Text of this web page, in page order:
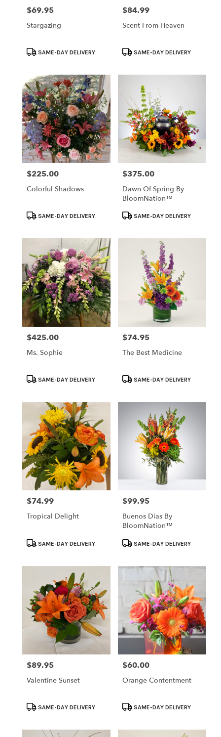
Price:
$69.95
Stargazing
ProductSAME-DAY DELIVERY
Price:
$84.99
Scent From Heaven
ProductSAME-DAY DELIVERY
Price:
$225.00
Colorful Shadows
ProductSAME-DAY DELIVERY
Price:
$375.00
Dawn Of Spring By
BloomNation™
ProductSAME-DAY DELIVERY
Price:
$425.00
Ms. Sophie
ProductSAME-DAY DELIVERY
Price:
$74.95
The Best Medicine
ProductSAME-DAY DELIVERY
Price:
$74.99
Tropical Delight
ProductSAME-DAY DELIVERY
Price:
$99.95
Buenos Dias By
BloomNation™
ProductSAME-DAY DELIVERY
Price:
$89.95
Valentine Sunset
ProductSAME-DAY DELIVERY
Price:
$60.00
Orange Contentment
ProductSAME-DAY DELIVERY